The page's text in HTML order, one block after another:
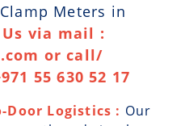
Meters in
via mail :
or call/
55 630 52 17
Door Logistics : Our